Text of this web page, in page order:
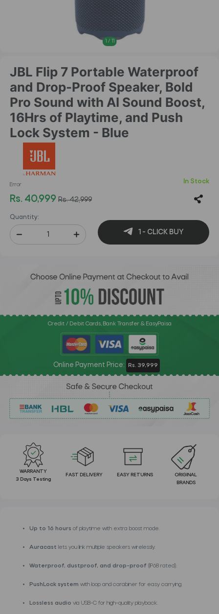
1 / 11
JBL Flip 7 Portable Waterproof
and Drop-Proof Speaker, Bold
Pro Sound with AI Sound Boost,
16Hrs of Playtime, and Push
Lock System - Blue
Error In Stock
Rs. 40,999 Rs. 42,999
Quantity:
1 - CLICK BUY
Credit / Debit Cards, Bank Transfer & EasyPaisa
Online Payment Price: Rs. 39,999
WARRANTY
3 Days Testing
FAST DELIVERY EASY RETURNS
ORIGINAL
BRANDS
Up to 16 hours of playtime with extra boost mode.
Auracast lets you link multiple speakers wirelessly.
Waterproof, dustproof, and drop-proof (IP68 rated).
PushLock system with loop and carabiner for easy carrying.
Lossless audio via USB-C for high-quality playback.